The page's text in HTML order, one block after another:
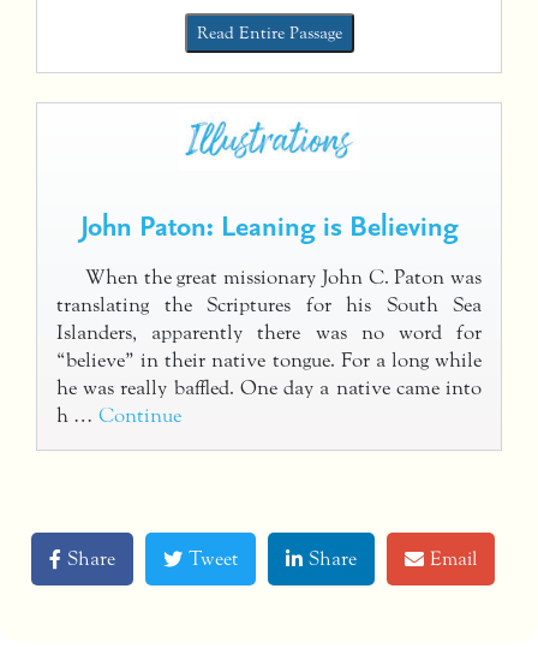
Read Entire Passage
John Paton: Leaning is Believing
When the great missionary John C. Paton was
translating the Scriptures for his South Sea
Islanders, apparently there was no word for
“believe” in their native tongue. For a long while
he was really baffled. One day a native came into
h … Continue
Share Tweet Share Email